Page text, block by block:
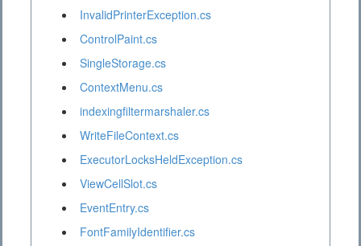
InvalidPrinterException.cs
ControlPaint.cs
SingleStorage.cs
ContextMenu.cs
indexingfiltermarshaler.cs
WriteFileContext.cs
ExecutorLocksHeldException.cs
ViewCellSlot.cs
EventEntry.cs
FontFamilyIdentifier.cs